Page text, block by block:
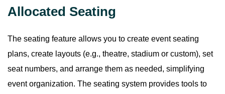
Allocated Seating
The seating feature allows you to create event seating
plans, create layouts (e.g., theatre, stadium or custom), set
seat numbers, and arrange them as needed, simplifying
event organization. The seating system provides tools to